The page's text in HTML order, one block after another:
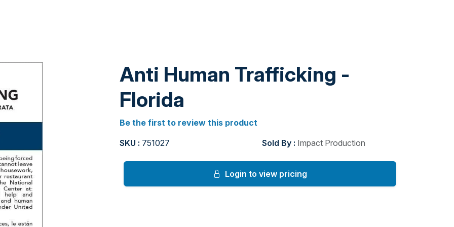
Anti Human Trafficking -
Florida
Be the first to review this product
SKU : 751027 Sold By : Impact Production
Login to view pricing